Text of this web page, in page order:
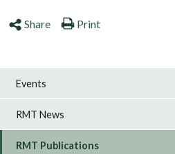
Share Print
Events
RMT News
RMT Publications